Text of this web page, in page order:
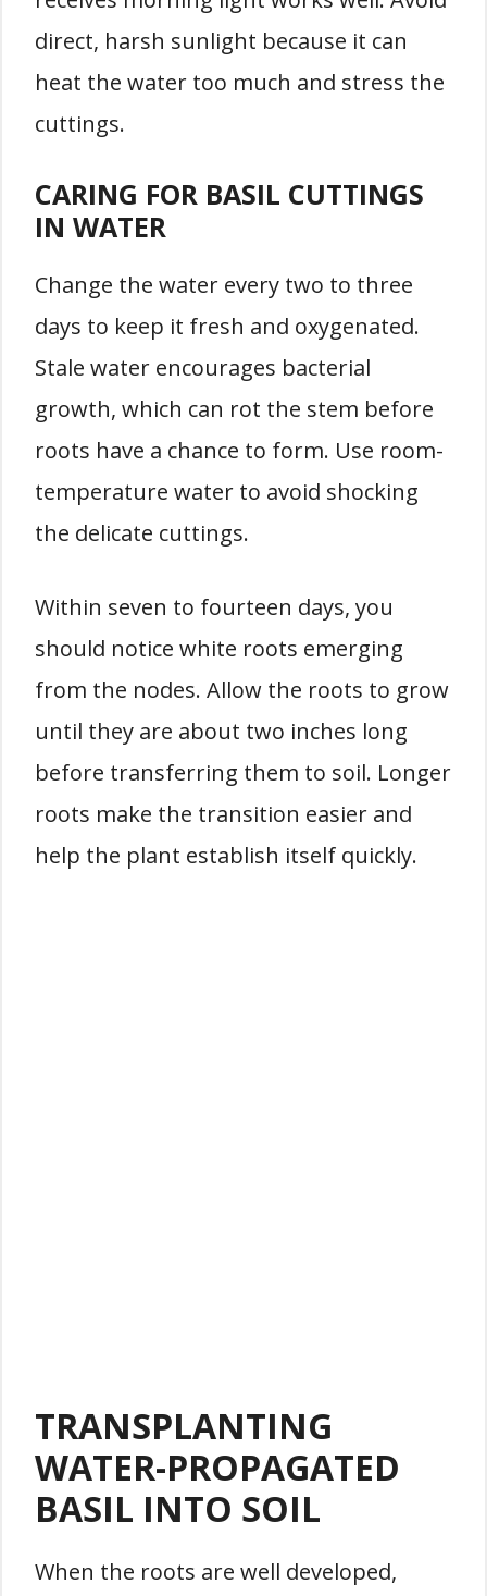
direct, harsh sunlight because it can
heat the water too much and stress the
cuttings.
CARING FOR BASIL CUTTINGS
IN WATER
Change the water every two to three
days to keep it fresh and oxygenated.
Stale water encourages bacterial
growth, which can rot the stem before
roots have a chance to form. Use room-
temperature water to avoid shocking
the delicate cuttings.
Within seven to fourteen days, you
should notice white roots emerging
from the nodes. Allow the roots to grow
until they are about two inches long
before transferring them to soil. Longer
roots make the transition easier and
help the plant establish itself quickly.
TRANSPLANTING
WATER-PROPAGATED
BASIL INTO SOIL
When the roots are well developed,